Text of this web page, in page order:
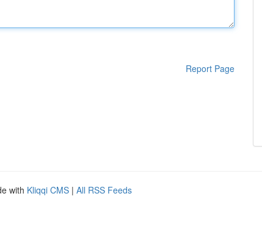
Report Page
with Kliqqi CMS | All RSS Feeds